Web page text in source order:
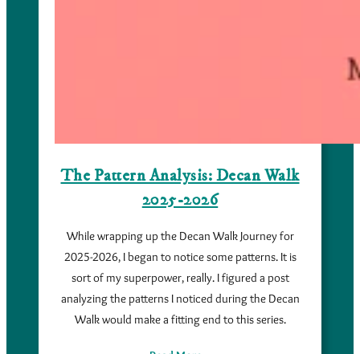
The Pattern Analysis: Decan Walk
2025-2026
While wrapping up the Decan Walk Journey for
2025-2026, I began to notice some patterns. It is
sort of my superpower, really. I figured a post
analyzing the patterns I noticed during the Decan
Walk would make a fitting end to this series.